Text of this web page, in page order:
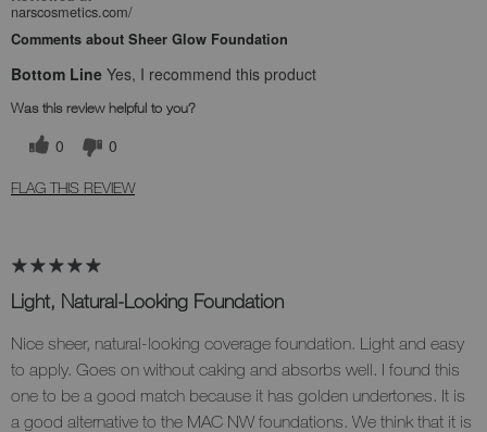
narscosmetics.com/
Comments about Sheer Glow Foundation
Bottom Line Yes, I recommend this product
Was this review helpful to you?
0 0
FLAG THIS REVIEW
Light, Natural-Looking Foundation
Nice sheer, natural-looking coverage foundation. Light and easy
to apply. Goes on without caking and absorbs well. I found this
one to be a good match because it has golden undertones. It is
a good alternative to the MAC NW foundations. We think that it is